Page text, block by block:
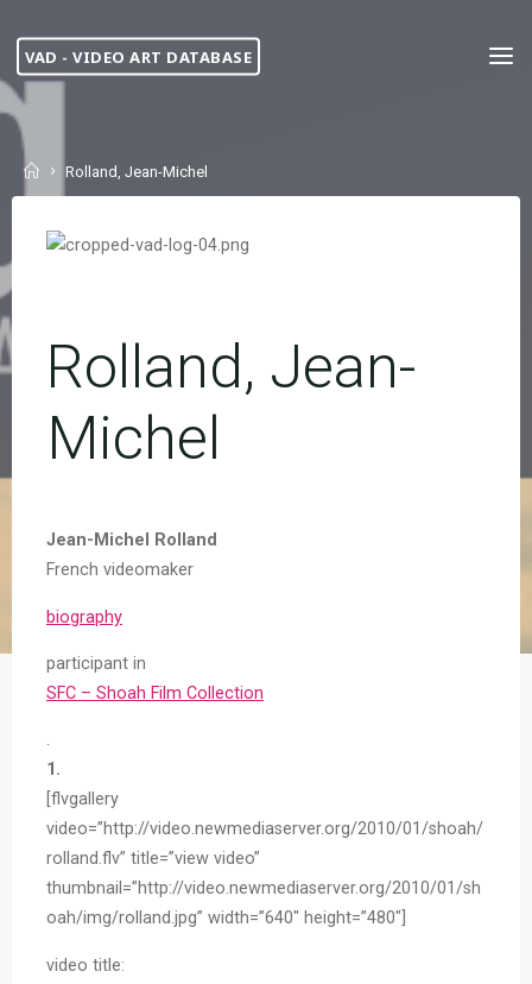
content
VAD - VIDEO ART DATABASE
HomeRolland, Jean-Michel
Rolland, Jean-
Michel
Jean-Michel Rolland
French videomaker
biography
participant in
SFC – Shoah Film Collection
.
1.
[flvgallery
video=”http://video.newmediaserver.org/2010/01/shoah/
rolland.flv” title=”view video”
thumbnail=”http://video.newmediaserver.org/2010/01/sh
oah/img/rolland.jpg” width=”640″ height=”480″]
video title: